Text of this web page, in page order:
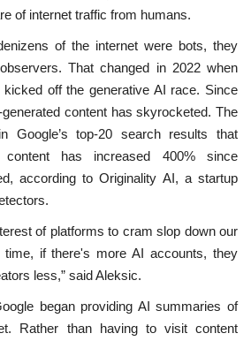
of internet traffic from humans.
of the internet were bots, they
That changed in 2022 when
kicked off the generative AI race. Since
content has skyrocketed. The
Google’s top-20 search results that
content has increased 400% since
according to Originality AI, a startup
of platforms to cram slop down our
time, if there's more AI accounts, they
less,” said Aleksic.
began providing AI summaries of
Rather than having to visit content